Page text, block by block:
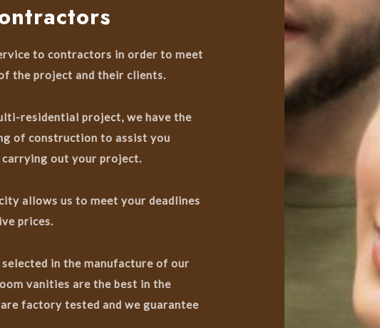
to contractors in order to meet
the project and their clients.
residential project, we have the
of construction to assist you
out your project.
allows us to meet your deadlines
prices.
in the manufacture of our
vanities are the best in the
factory tested and we guarantee